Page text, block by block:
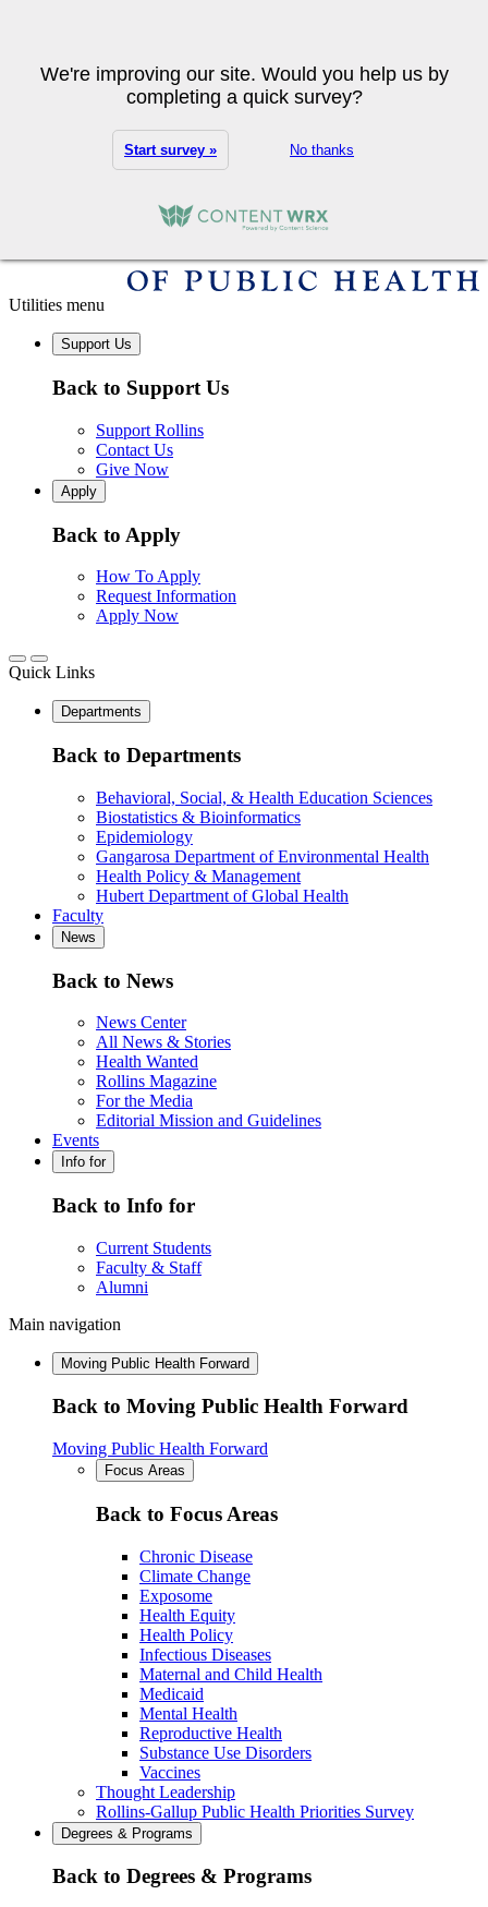
Utilities menu
Support Us
Back to Support Us
Support Rollins
Contact Us
Give Now
Apply
Back to Apply
How To Apply
Request Information
Apply Now
Quick Links
Departments
Back to Departments
Behavioral, Social, & Health Education Sciences
Biostatistics & Bioinformatics
Epidemiology
Gangarosa Department of Environmental Health
Health Policy & Management
Hubert Department of Global Health
Faculty
News
Back to News
News Center
All News & Stories
Health Wanted
Rollins Magazine
For the Media
Editorial Mission and Guidelines
Events
Info for
Back to Info for
Current Students
Faculty & Staff
Alumni
Main navigation
Moving Public Health Forward
Back to Moving Public Health Forward
Moving Public Health Forward
Focus Areas
Back to Focus Areas
Chronic Disease
Climate Change
Exposome
Health Equity
Health Policy
Infectious Diseases
Maternal and Child Health
Medicaid
Mental Health
Reproductive Health
Substance Use Disorders
Vaccines
Thought Leadership
Rollins-Gallup Public Health Priorities Survey
Degrees & Programs
Back to Degrees & Programs
We're improving our site. Would you help us by
completing a quick survey?
Start survey » No thanks